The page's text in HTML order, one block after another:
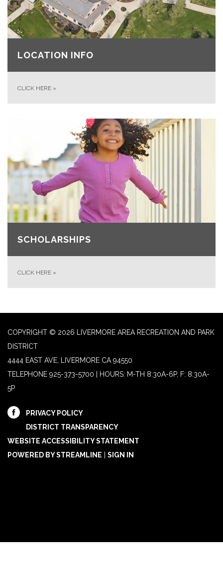
LOCATION INFO
CLICK HERE »
SCHOLARSHIPS
CLICK HERE »
COPYRIGHT © 2026 LIVERMORE AREA RECREATION AND PARK
DISTRICT
4444 EAST AVE, LIVERMORE CA 94550
TELEPHONE 925-373-5700 | HOURS: M-TH 8:30A-6P, F: 8:30A-
5P
PRIVACY POLICY
DISTRICT TRANSPARENCY
WEBSITE ACCESSIBILITY STATEMENT
POWERED BY STREAMLINE
SIGN IN